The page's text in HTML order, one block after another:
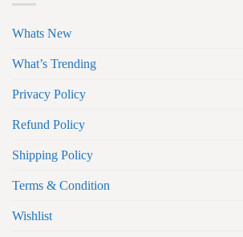
Whats New
What’s Trending
Privacy Policy
Refund Policy
Shipping Policy
Terms & Condition
Wishlist